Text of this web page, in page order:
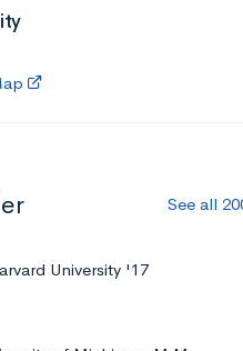
See all
University '17